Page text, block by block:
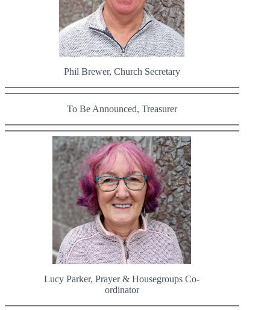
Phil Brewer, Church Secretary
To Be Announced, Treasurer
Lucy Parker, Prayer & Housegroups Co-
ordinator